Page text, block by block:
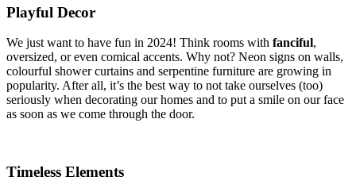
Playful Decor
We just want to have fun in 2024! Think rooms with fanciful,
oversized, or even comical accents. Why not? Neon signs on walls,
colourful shower curtains and serpentine furniture are growing in
popularity. After all, it’s the best way to not take ourselves (too)
seriously when decorating our homes and to put a smile on our face
as soon as we come through the door.
Timeless Elements